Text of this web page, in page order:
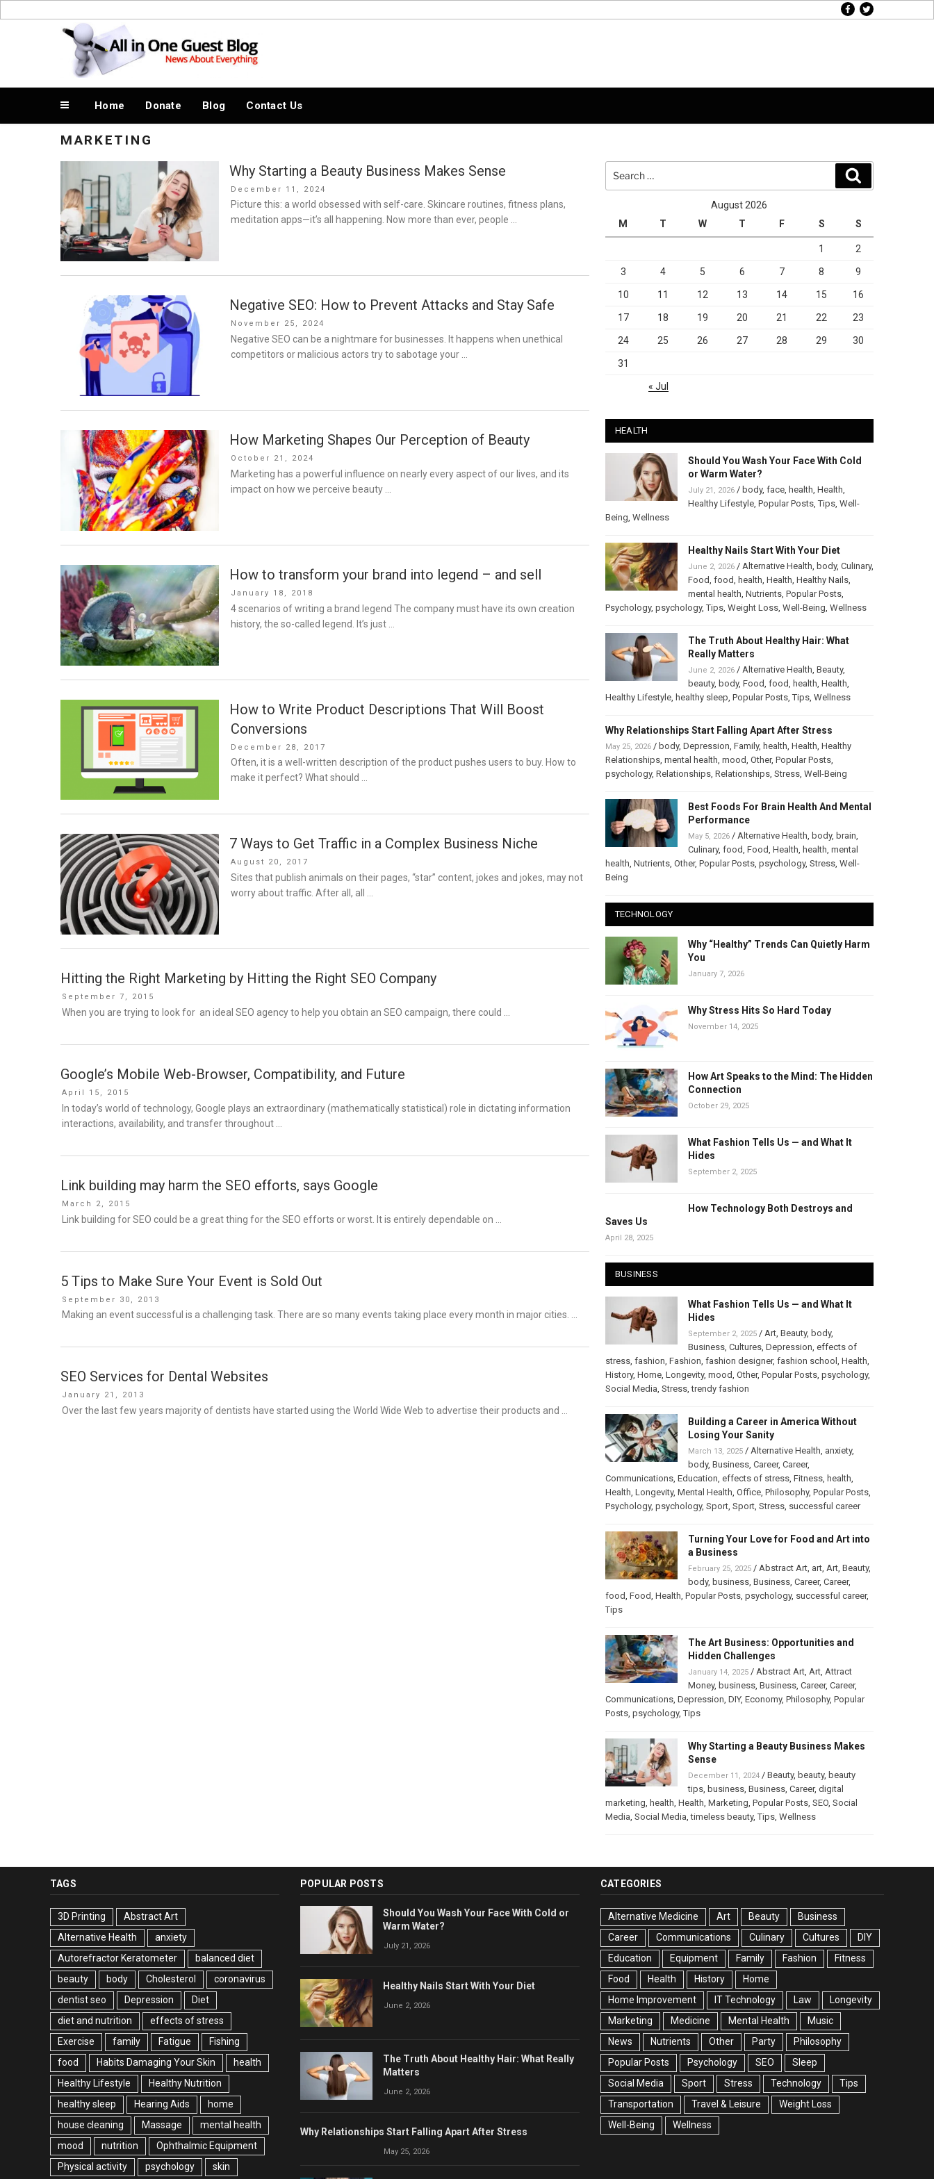
to
facebook
twitter
News About Everything
Home Donate Blog Contact Us
MARKETING
Why Starting a Beauty Business Makes Sense
Posted
on
December 11, 2024
Picture this: a world obsessed with self-care. Skincare routines, fitness plans,
meditation apps—it’s all happening. Now more than ever, people …
Negative SEO: How to Prevent Attacks and Stay Safe
Posted
on
November 25, 2024
Negative SEO can be a nightmare for businesses. It happens when unethical
competitors or malicious actors try to sabotage your …
How Marketing Shapes Our Perception of Beauty
Posted
on
October 21, 2024
Marketing has a powerful influence on nearly every aspect of our lives, and its
impact on how we perceive beauty …
How to transform your brand into legend – and sell
Posted
on
January 18, 2018
4 scenarios of writing a brand legend The company must have its own creation
history, the so-called legend. It’s just …
How to Write Product Descriptions That Will Boost
Conversions
Posted
on
December 28, 2017
Often, it is a well-written description of the product pushes users to buy. How to
make it perfect? What should …
7 Ways to Get Traffic in a Complex Business Niche
Posted
on
August 20, 2017
Sites that publish animals on their pages, “star” content, jokes and jokes, may not
worry about traffic. After all, all …
Hitting the Right Marketing by Hitting the Right SEO Company
Posted
on
September 7, 2015
When you are trying to look for an ideal SEO agency to help you obtain an SEO campaign, there could …
Google’s Mobile Web-Browser, Compatibility, and Future
Posted
on
April 15, 2015
In today’s world of technology, Google plays an extraordinary (mathematically statistical) role in dictating information
interactions, availability, and transfer throughout …
Link building may harm the SEO efforts, says Google
Posted
on
March 2, 2015
Link building for SEO could be a great thing for the SEO efforts or worst. It is entirely dependable on …
5 Tips to Make Sure Your Event is Sold Out
Posted
on
September 30, 2013
Making an event successful is a challenging task. There are so many events taking place every month in major cities. …
SEO Services for Dental Websites
Posted
on
January 21, 2013
Over the last few years majority of dentists have started using the World Wide Web to advertise their products and …
for:
August 2026
M
T W T F S S
1 2
3 4 5 6 7 8 9
10 11 12 13 14 15 16
17 18 19 20 21 22 23
24 25 26 27 28 29 30
31
« Jul
HEALTH
Should You Wash Your Face With Cold
or Warm Water?
July 21, 2026/ body, face, health, Health,
Healthy Lifestyle, Popular Posts,Tips, Well-
Being, Wellness
Healthy Nails Start With Your Diet
June 2, 2026/ Alternative Health, body, Culinary,
Food, food, health, Health, Healthy Nails,
mental health, Nutrients, Popular Posts,
Psychology, psychology,Tips, Weight Loss, Well-Being, Wellness
The Truth About Healthy Hair: What
Really Matters
June 2, 2026/ Alternative Health, Beauty,
beauty, body, Food, food, health, Health,
Healthy Lifestyle, healthy sleep, Popular Posts,Tips, Wellness
Why Relationships Start Falling Apart After Stress
May 25, 2026/ body, Depression, Family, health, Health, Healthy
Relationships, mental health, mood, Other, Popular Posts,
psychology, Relationships, Relationships, Stress, Well-Being
Best Foods For Brain Health And Mental
Performance
May 5, 2026/ Alternative Health, body, brain,
Culinary, food, Food, Health, health, mental
health, Nutrients, Other, Popular Posts, psychology, Stress, Well-
Being
TECHNOLOGY
Why “Healthy” Trends Can Quietly Harm
You
January 7, 2026
Why Stress Hits So Hard Today
November 14, 2025
How Art Speaks to the Mind: The Hidden
Connection
October 29, 2025
What Fashion Tells Us — and What It
Hides
September 2, 2025
How Technology Both Destroys and
Saves Us
April 28, 2025
BUSINESS
What Fashion Tells Us — and What It
Hides
September 2, 2025/ Art, Beauty, body,
Business, Cultures, Depression, effects of
stress, fashion, Fashion, fashion designer, fashion school , Health,
History, Home, Longevity, mood, Other, Popular Posts, psychology,
Social Media, Stress,trendy fashion
Building a Career in America Without
Losing Your Sanity
March 13, 2025/ Alternative Health, anxiety,
body, Business, Career, Career,
Communications, Education, effects of stress, Fitness, health,
Health, Longevity, Mental Health, Office, Philosophy, Popular Posts,
Psychology, psychology, Sport, Sport, Stress, successful career
Turning Your Love for Food and Art into
a Business
February 25, 2025/ Abstract Art, art, Art, Beauty,
body, business, Business, Career, Career,
food, Food, Health, Popular Posts, psychology, successful career,
Tips
The Art Business: Opportunities and
Hidden Challenges
January 14, 2025/ Abstract Art, Art, Attract
Money, business, Business, Career, Career,
Communications, Depression, DIY, Economy, Philosophy, Popular
Posts, psychology,Tips
Why Starting a Beauty Business Makes
Sense
December 11, 2024/ Beauty, beauty, beauty
tips, business, Business, Career, digital
marketing, health, Health, Marketing, Popular Posts, SEO, Social
Media, Social Media,timeless beauty,Tips, Wellness
TAGS
3D Printing
Abstract Art
Alternative Health
anxiety
Autorefractor Keratometer
balanced diet
beauty
body Cholesterol
coronavirus
dentist seo
Depression
Diet
diet and nutrition
effects of stress
Exercise
family Fatigue
Fishing
food
Habits Damaging Your Skin
health
Healthy Lifestyle
Healthy Nutrition
healthy sleep
Hearing Aids
home
house cleaning
Massage
mental health
mood
nutrition
Ophthalmic Equipment
Physical activity
psychology skin
POPULAR POSTS
Should You Wash Your Face With Cold or
Warm Water?
July 21, 2026
Healthy Nails Start With Your Diet
June 2, 2026
The Truth About Healthy Hair: What Really
Matters
June 2, 2026
Why Relationships Start Falling Apart After Stress
May 25, 2026
CATEGORIES
Alternative Medicine Art Beauty
Business
Career
Communications Culinary Cultures
DIY
Education
Equipment Family Fashion
Fitness
Food
Health History
Home
Home Improvement
IT Technology Law
Longevity
Marketing
Medicine Mental Health
Music
News
Nutrients Other Party
Philosophy
Popular Posts
Psychology SEO
Sleep
Social Media
Sport Stress Technology
Tips
Transportation
Travel & Leisure
Weight Loss
Well-Being
Wellness